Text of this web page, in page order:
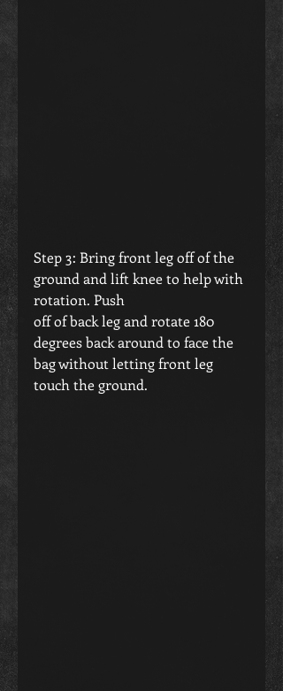
Step 3: Bring front leg off of the
ground and lift knee to help with
rotation. Push
off of back leg and rotate 180
degrees back around to face the
bag without letting front leg
touch the ground.